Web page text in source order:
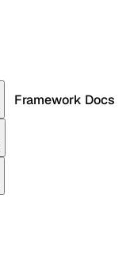
Framework Docs